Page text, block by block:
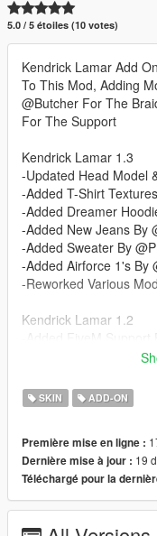
5.0 / 5 étoiles (10 votes)
Kendrick Lamar Add
To This Mod, Adding
@Butcher For The
For The Support
Kendrick Lamar 1.3
-Updated Head Model
-Added T-Shirt Textures
-Added Dreamer
-Added New Jeans By
-Added Sweater By
-Added Airforce 1's By
-Reworked Various
Kendrick Lamar 1.2
-Updated Materials
-Added Kendrick
-Added Braids Model
-Added Basic T-shirt &
-Added Tucked In
SKIN ADD-ON
Première mise en ligne :
Dernière mise à jour : 19
Téléchargé pour la